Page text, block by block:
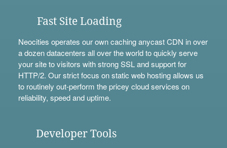
Fast Site Loading
Neocities operates our own caching anycast CDN in over
a dozen datacenters all over the world to quickly serve
your site to visitors with strong SSL and support for
HTTP/2. Our strict focus on static web hosting allows us
to routinely out-perform the pricey cloud services on
reliability, speed and uptime.
Developer Tools